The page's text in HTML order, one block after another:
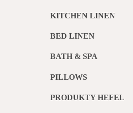
KITCHEN LINEN
BED LINEN
BATH & SPA
PILLOWS
PRODUKTY HEFEL